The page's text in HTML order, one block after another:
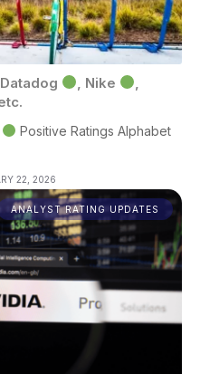
, Datadog , Nike
etc.
Positive Ratings Alphabet
22, 2026
ANALYST RATING UPDATES